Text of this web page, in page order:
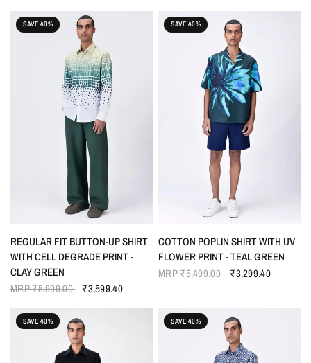
SAVE 40%
QUICK VIEW
REGULAR FIT BUTTON-UP SHIRT
WITH CELL DEGRADE PRINT -
CLAY GREEN
MRP₹5,999.00 ₹3,599.40
SAVE 40%
QUICK VIEW
COTTON POPLIN SHIRT WITH UV
FLOWER PRINT - TEAL GREEN
MRP₹5,499.00 ₹3,299.40
SAVE 40% SAVE 40%